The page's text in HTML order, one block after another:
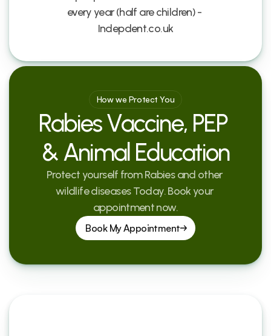
every year (half are children) -
Indepdent.co.uk
Rabies Vaccine, PEP
& Animal Education
How we Protect You
Protect yourself from Rabies and other
wildlife diseases Today. Book your
appointment now.
Book My Appointment